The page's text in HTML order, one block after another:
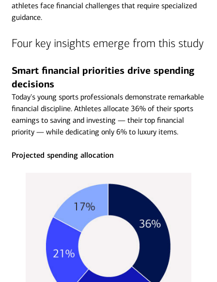
athletes face financial challenges that require specialized
guidance.
Four key insights emerge from this study
Smart financial priorities drive spending
decisions
Today's young sports professionals demonstrate remarkable
financial discipline. Athletes allocate 36% of their sports
earnings to saving and investing — their top financial
priority — while dedicating only 6% to luxury items.
Projected spending allocation